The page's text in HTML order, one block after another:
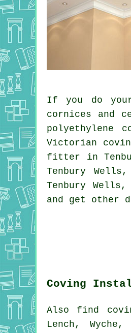
If you do
cornices and
polyethylene
Victorian
fitter in
Tenbury
Tenbury
and get other
Coving
Also find
Lench,